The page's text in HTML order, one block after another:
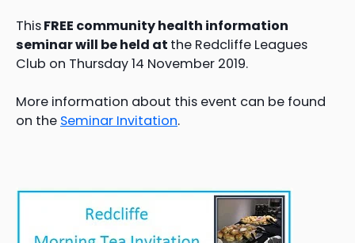
ThisFREE community health information
seminar will be held at the Redcliffe Leagues
Club on Thursday 14 November 2019.
More information about this event can be found
on the Seminar Invitation.